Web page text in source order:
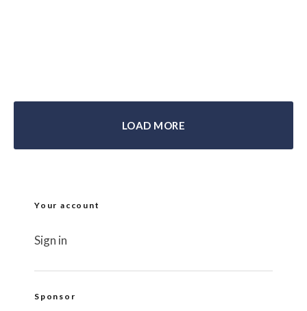
LOAD MORE
Your account
Sign in
Sponsor